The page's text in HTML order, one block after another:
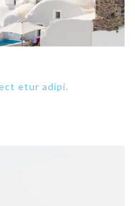
etur adipi.